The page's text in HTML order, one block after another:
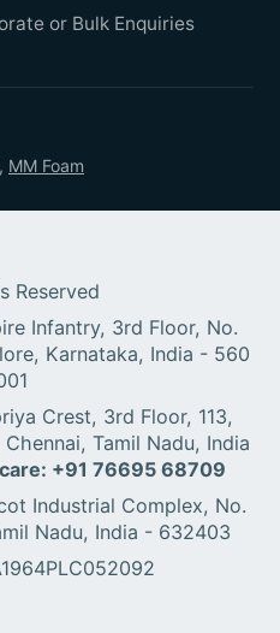
or Bulk Enquiries
MM Foam
Reserved
Infantry, 3rd Floor, No.
Karnataka, India - 560
Crest, 3rd Floor, 113,
Tamil Nadu, India
+91 76695 68709
Industrial Complex, No.
Nadu, India - 632403